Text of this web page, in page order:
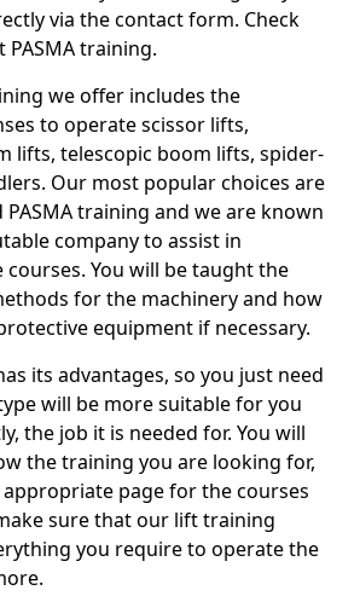
via the contact form. Check
training.
we offer includes the
to operate scissor lifts,
lifts, telescopic boom lifts, spider-
Our most popular choices are
PASMA training and we are known
company to assist in
courses. You will be taught the
for the machinery and how
equipment if necessary.
its advantages, so you just need
will be more suitable for you
the job it is needed for. You will
the training you are looking for,
page for the courses
sure that our lift training
you require to operate the